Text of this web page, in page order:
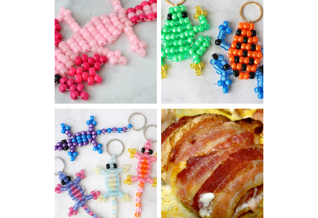
PONY BEAD
AXOLOTLS
PONY BEAD
FROG
KEYCHAINS
COLOR-
CHANGING
BEADED LIZARD
KEYCHAINS
BACON
WRAPPED
CHICKEN